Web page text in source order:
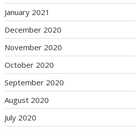
January 2021
December 2020
November 2020
October 2020
September 2020
August 2020
July 2020